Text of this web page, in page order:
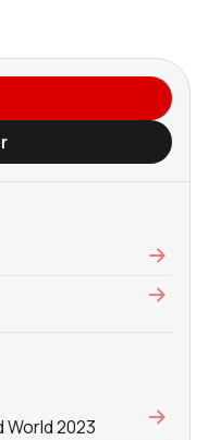
World 2023